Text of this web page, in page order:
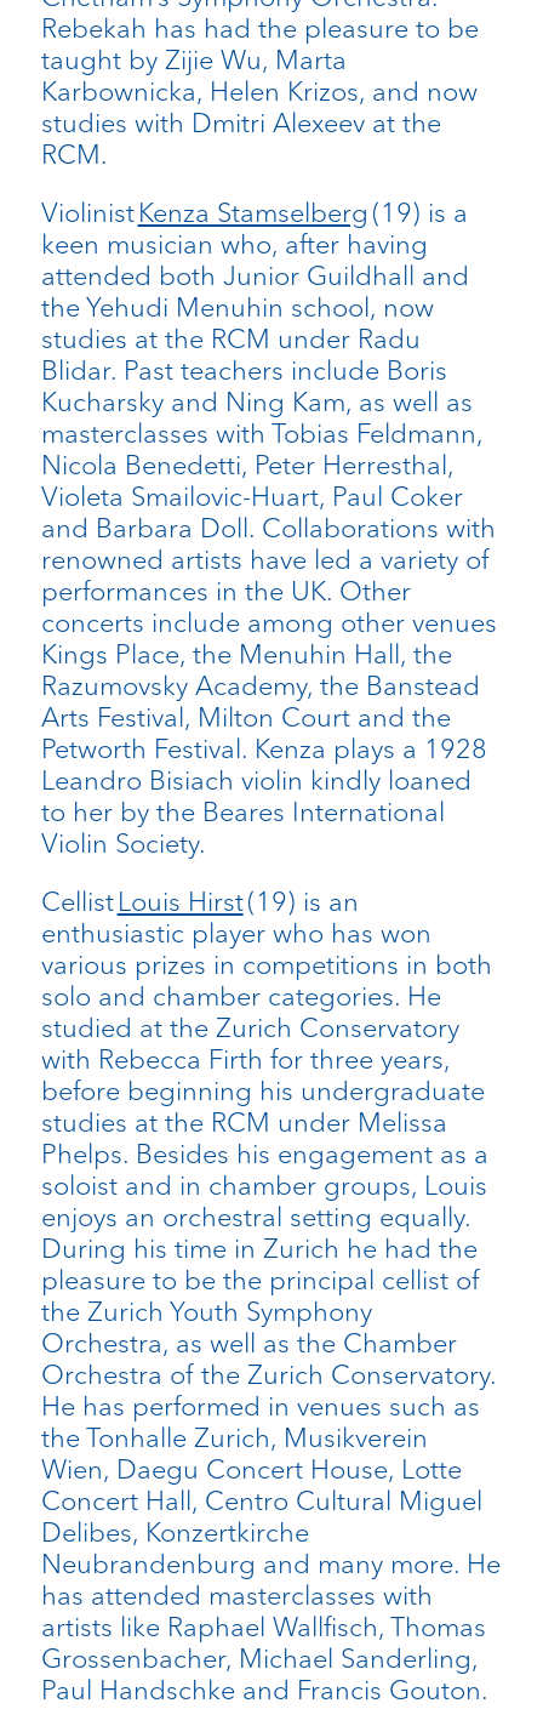
Rebekah has had the pleasure to be
taught by Zijie Wu, Marta
Karbownicka, Helen Krizos, and now
studies with Dmitri Alexeev at the
RCM.
ViolinistKenza Stamselberg (19) is a
keen musician who, after having
attended both Junior Guildhall and
the Yehudi Menuhin school, now
studies at the RCM under Radu
Blidar. Past teachers include Boris
Kucharsky and Ning Kam, as well as
masterclasses with Tobias Feldmann,
Nicola Benedetti, Peter Herresthal,
Violeta Smailovic-Huart, Paul Coker
and Barbara Doll. Collaborations with
renowned artists have led a variety of
performances in the UK. Other
concerts include among other venues
Kings Place, the Menuhin Hall, the
Razumovsky Academy, the Banstead
Arts Festival, Milton Court and the
Petworth Festival. Kenza plays a 1928
Leandro Bisiach violin kindly loaned
to her by the Beares International
Violin Society.
CellistLouis Hirst(19) is an
enthusiastic player who has won
various prizes in competitions in both
solo and chamber categories. He
studied at the Zurich Conservatory
with Rebecca Firth for three years,
before beginning his undergraduate
studies at the RCM under Melissa
Phelps. Besides his engagement as a
soloist and in chamber groups, Louis
enjoys an orchestral setting equally.
During his time in Zurich he had the
pleasure to be the principal cellist of
the Zurich Youth Symphony
Orchestra, as well as the Chamber
Orchestra of the Zurich Conservatory.
He has performed in venues such as
the Tonhalle Zurich, Musikverein
Wien, Daegu Concert House, Lotte
Concert Hall, Centro Cultural Miguel
Delibes, Konzertkirche
Neubrandenburg and many more. He
has attended masterclasses with
artists like Raphael Wallfisch, Thomas
Grossenbacher, Michael Sanderling,
Paul Handschke and Francis Gouton.